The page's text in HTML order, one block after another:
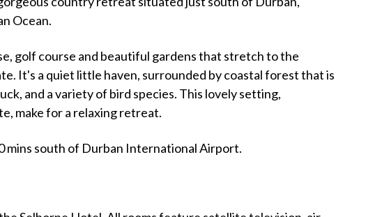
Ocean.
golf course and beautiful gardens that stretch to the
It's a quiet little haven, surrounded by coastal forest that is
and a variety of bird species. This lovely setting,
make for a relaxing retreat.
mins south of Durban International Airport.